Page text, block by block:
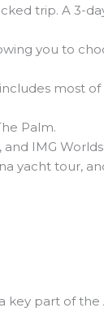
trip. A 3-
you to
most
Palm.
IMG
yacht tour,
key part of the